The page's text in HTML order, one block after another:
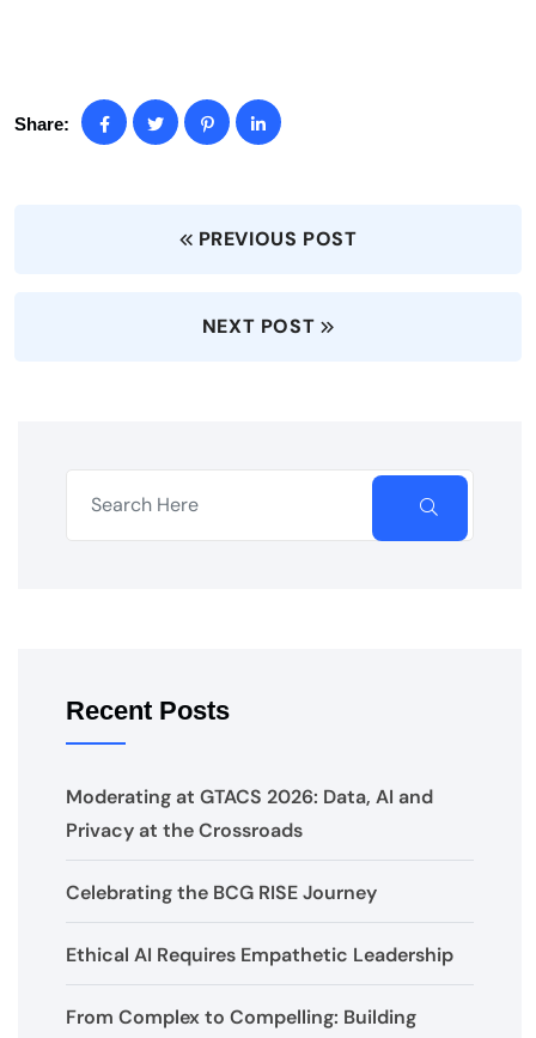
Share:
PREVIOUS POST
NEXT POST
Recent Posts
Moderating at GTACS 2026: Data, AI and
Privacy at the Crossroads
Celebrating the BCG RISE Journey
Ethical AI Requires Empathetic Leadership
From Complex to Compelling: Building